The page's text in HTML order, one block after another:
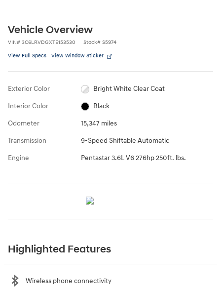
Vehicle Overview
VIN# 3C6LRVDGXTE153530 Stock# S5974
View Full Specs View Window Sticker
Exterior Color Bright White Clear Coat
Interior Color Black
Odometer 15,347 miles
Transmission 9-Speed Shiftable Automatic
Engine Pentastar 3.6L V6 276hp 250ft. lbs.
Highlighted Features
Wireless phone connectivity